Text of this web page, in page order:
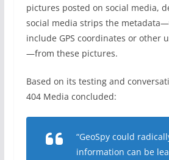
pictures posted on social media,
social media strips the
include GPS coordinates or other
—from these pictures.
Based on its testing and
404 Media concluded:
“GeoSpy could
information can be